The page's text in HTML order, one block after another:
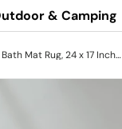
& Camping
Memory Foam Bath Mat Rug, 24 x 17 Inches,